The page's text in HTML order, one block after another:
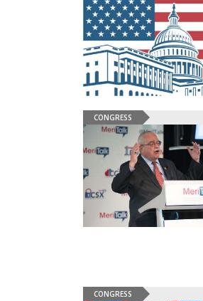
CONGRESS
CONGRESS